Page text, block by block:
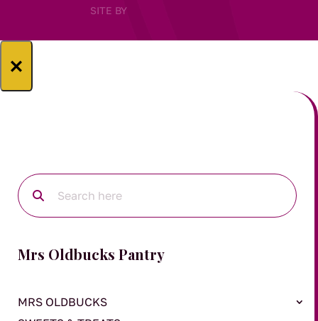
SITE BY
×
Mrs Oldbucks Pantry
MRS OLDBUCKS